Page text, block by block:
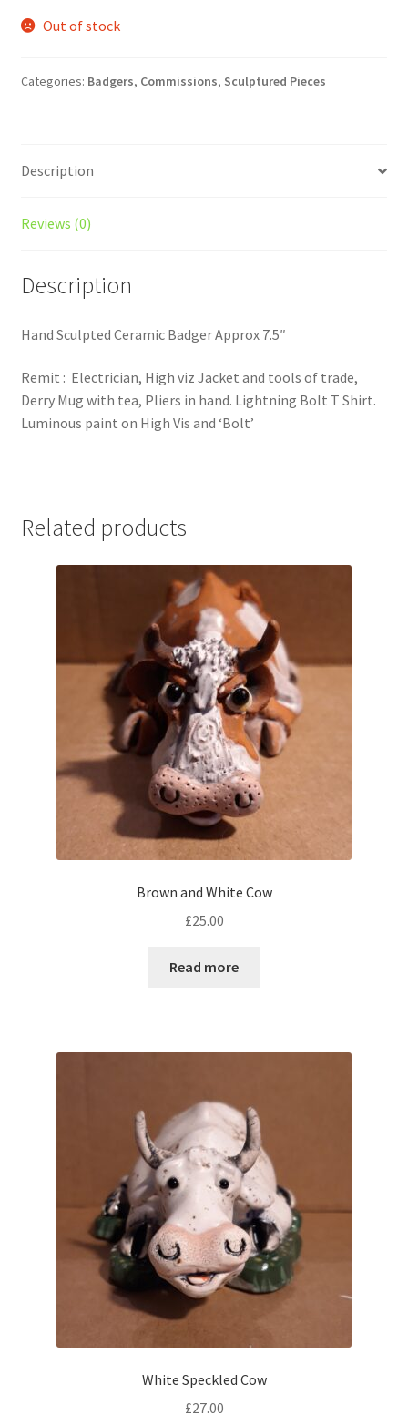
Out of stock
Categories: Badgers, Commissions, Sculptured Pieces
Description
Reviews (0)
Description
Hand Sculpted Ceramic Badger Approx 7.5″
Remit : Electrician, High viz Jacket and tools of trade,
Derry Mug with tea, Pliers in hand. Lightning Bolt T Shirt.
Luminous paint on High Vis and ‘Bolt’
Related products
Brown and White Cow
£25.00
Read more
White Speckled Cow
£27.00